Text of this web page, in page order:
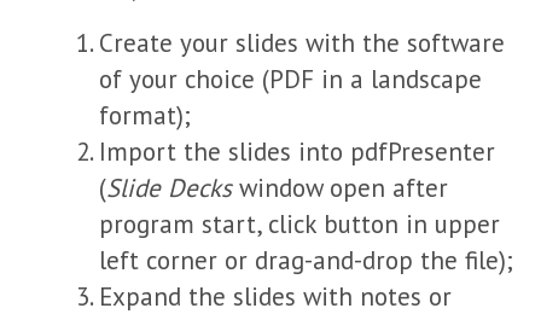
Create your slides with the software
of your choice (PDF in a landscape
format);
Import the slides into pdfPresenter
(Slide Deckswindow open after
program start, click button in upper
left corner or drag-and-drop the file);
Expand the slides with notes or